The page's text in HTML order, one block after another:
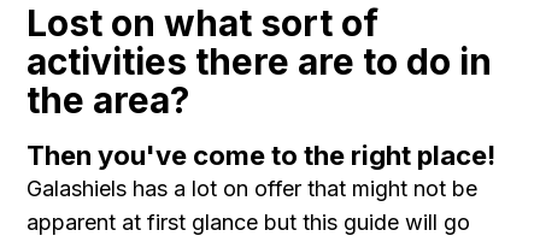
Lost on what sort of
activities there are to do in
the area?
Then you've come to the right place!
Galashiels has a lot on offer that might not be
apparent at first glance but this guide will go